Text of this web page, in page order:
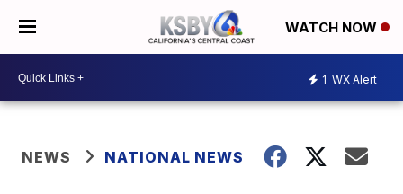
WATCH NOW
1 WX Alert
NEWS NATIONAL NEWS